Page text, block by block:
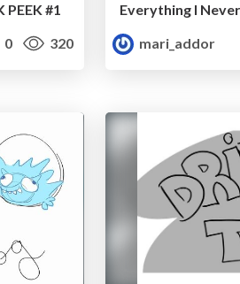
#1
0 320
Everything I
mari_addor